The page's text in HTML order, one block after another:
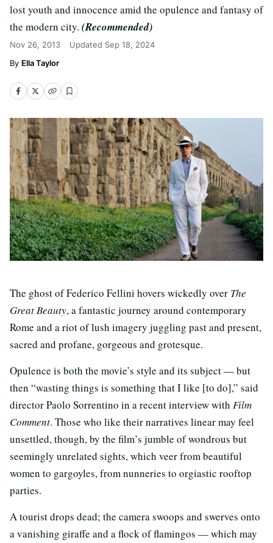
lost youth and innocence amid the opulence and fantasy of
the modern city. (Recommended)
Nov 26, 2013 Updated Sep 18, 2024
Ella Taylor
The ghost of Federico Fellini hovers wickedly over The
Great Beauty, a fantastic journey around contemporary
Rome and a riot of lush imagery juggling past and present,
sacred and profane, gorgeous and grotesque.
Opulence is both the movie’s style and its subject — but
then “wasting things is something that I like [to do],” said
director Paolo Sorrentino in a recent interview with Film
Comment. Those who like their narratives linear may feel
unsettled, though, by the film’s jumble of wondrous but
seemingly unrelated sights, which veer from beautiful
women to gargoyles, from nunneries to orgiastic rooftop
parties.
A tourist drops dead; the camera swoops and swerves onto
a vanishing giraffe and a flock of flamingos — which may